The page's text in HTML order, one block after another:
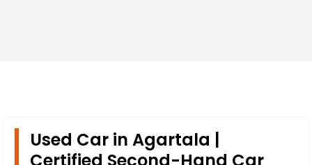
Used Car in Agartala |